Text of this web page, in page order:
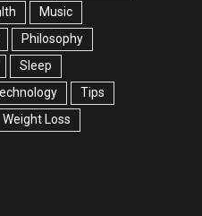
Music
Philosophy
Sleep
Tips
Weight Loss